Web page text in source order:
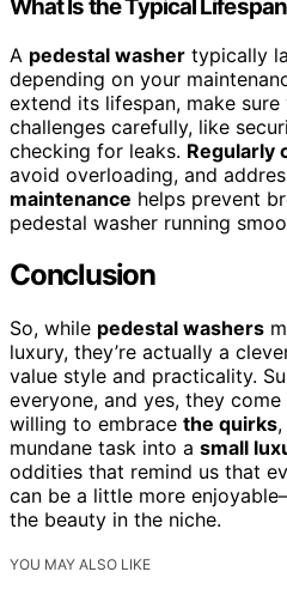
What Is the Typical
A pedestal washer typically
depending on your
extend its lifespan, make
challenges carefully, like
checking for leaks. Regularly
avoid overloading, and
maintenance helps prevent
pedestal washer running
Conclusion
So, while pedestal washers
luxury, they’re actually a
value style and practicality.
everyone, and yes, they
willing to embrace the quirks
mundane task into a small
oddities that remind us that
can be a little more
the beauty in the niche.
YOU MAY ALSO LIKE